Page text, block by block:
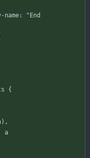
:
"End
{
) ,
a